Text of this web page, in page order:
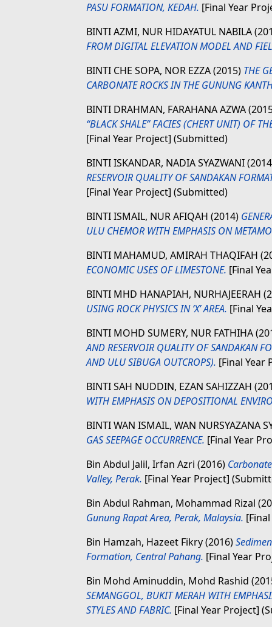
PASU FORMATION, KEDAH. [Final Year
BINTI AZMI, NUR HIDAYATUL NABILA
FROM DIGITAL ELEVATION MODEL AND
BINTI CHE SOPA, NOR EZZA(2015) THE
CARBONATE ROCKS IN THE GUNUNG
BINTI DRAHMAN, FARAHANA AZWA
“BLACK SHALE” FACIES (CHERT UNIT) OF
[Final Year Project] (Submitted)
BINTI ISKANDAR, NADIA SYAZWANI
RESERVOIR QUALITY OF SANDAKAN
[Final Year Project] (Submitted)
BINTI ISMAIL, NUR AFIQAH (2014)
ULU CHEMOR WITH EMPHASIS ON
BINTI MAHAMUD, AMIRAH THAQIFAH
ECONOMIC USES OF LIMESTONE. [Final
BINTI MHD HANAPIAH, NURHAJEERAH
USING ROCK PHYSICS IN ‘X’ AREA. [Final
BINTI MOHD SUMERY, NUR FATHIHA
AND RESERVOIR QUALITY OF SANDAKAN
AND ULU SIBUGA OUTCROPS). [Final Year
BINTI SAH NUDDIN, EZAN SAHIZZAH
WITH EMPHASIS ON DEPOSITIONAL
BINTI WAN ISMAIL, WAN NURSYAZANA
GAS SEEPAGE OCCURRENCE. [Final Year
Bin Abdul Jalil, Irfan Azri (2016)
Valley, Perak. [Final Year Project]
Bin Abdul Rahman, Mohammad Rizal
Gunung Rapat Area, Perak, Malaysia.
Bin Hamzah, Hazeet Fikry(2016)
Formation, Central Pahang. [Final Year
Bin Mohd Aminuddin, Mohd Rashid
SEMANGGOL, BUKIT MERAH WITH
STYLES AND FABRIC. [Final Year Project]